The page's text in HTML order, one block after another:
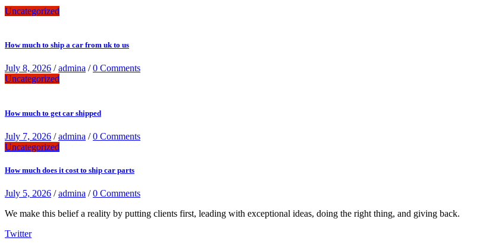
Uncategorized
How much to ship a car from uk to us
July 8, 2026 /admina /0 Comments
Uncategorized
How much to get car shipped
July 7, 2026 /admina /0 Comments
Uncategorized
How much does it cost to ship car parts
July 5, 2026 /admina /0 Comments
We make this belief a reality by putting clients first, leading with exceptional ideas, doing the right thing, and giving back.
Twitter